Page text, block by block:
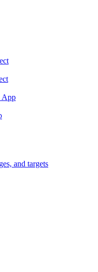
App
and targets